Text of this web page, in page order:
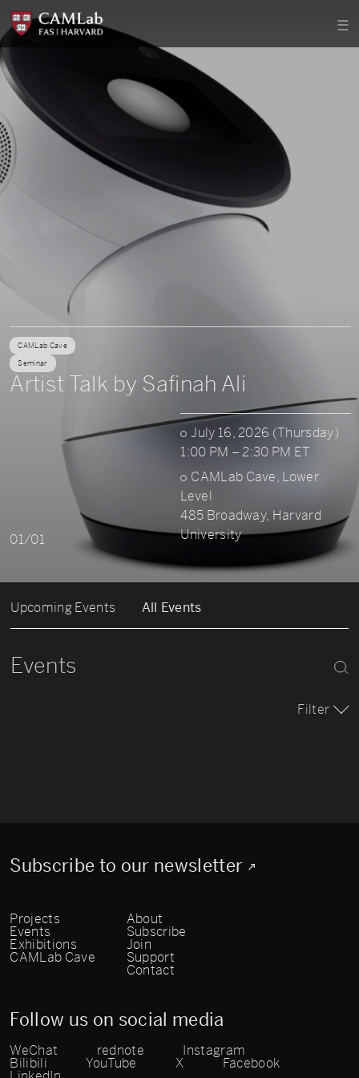
CAMLab Cave
Seminar
Artist Talk by Safinah Ali
July 16, 2026 (Thursday)
1:00 PM – 2:30 PM ET
CAMLab Cave, Lower
Level
485 Broadway, Harvard
University
01/01
Upcoming Events All Events
Events
Filter
Subscribe to our newsletter
Projects
Events
Exhibitions
CAMLab Cave
About
Subscribe
Join
Support
Contact
Follow us on social media
WeChat rednote
Instagram
Bilibili
YouTube X
Facebook